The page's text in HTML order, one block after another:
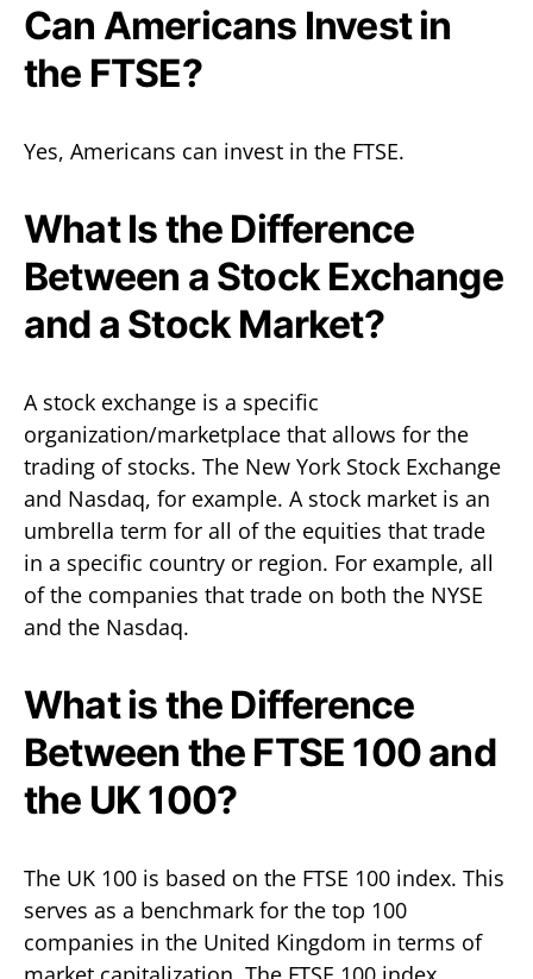
Can Americans Invest in
the FTSE?
Yes, Americans can invest in the FTSE.
What Is the Difference
Between a Stock Exchange
and a Stock Market?
A stock exchange is a specific
organization/marketplace that allows for the
trading of stocks. The New York Stock Exchange
and Nasdaq, for example. A stock market is an
umbrella term for all of the equities that trade
in a specific country or region. For example, all
of the companies that trade on both the NYSE
and the Nasdaq.
What is the Difference
Between the FTSE 100 and
the UK 100?
The UK 100 is based on the FTSE 100 index. This
serves as a benchmark for the top 100
companies in the United Kingdom in terms of